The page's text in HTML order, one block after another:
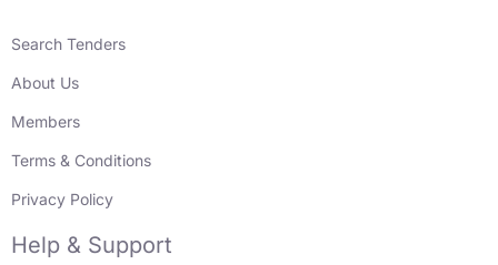
Search Tenders
About Us
Members
Terms & Conditions
Privacy Policy
Help & Support